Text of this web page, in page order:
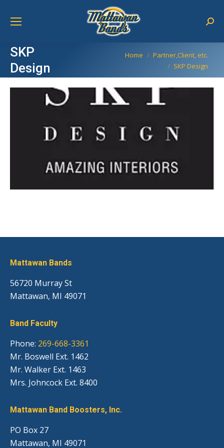
SKP
Design
You are here:Home
Partner,Client, etc.
SKP Design
Mattawan Bands
56720 Murray St
Mattawan, MI 49071
Band Faculty
Phone: 269-668-3361
Mr. Boswell Ext. 1462
Mr. Walker Ext. 1463
Mrs. Johncock Ext. 8400
Mattawan Band Boosters, Inc.
PO Box 27
Mattawan, MI 49071